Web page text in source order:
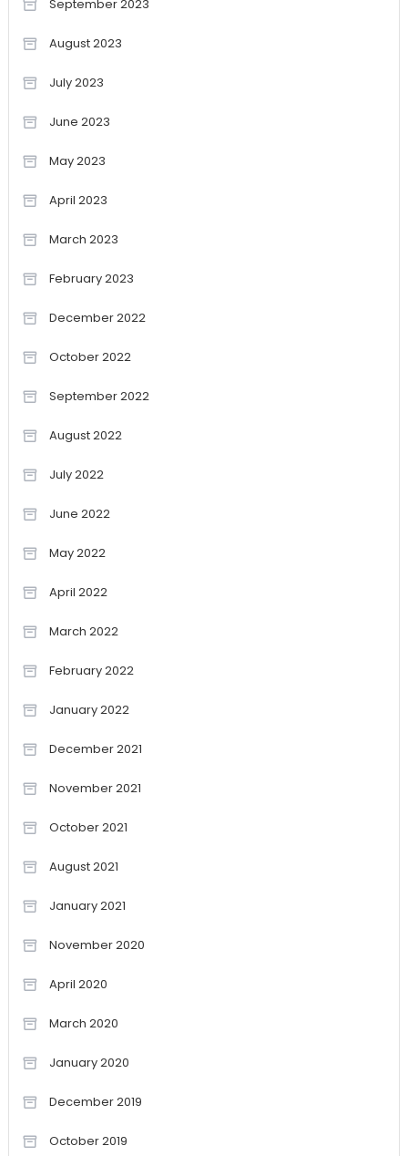
September 2023
August 2023
July 2023
June 2023
May 2023
April 2023
March 2023
February 2023
December 2022
October 2022
September 2022
August 2022
July 2022
June 2022
May 2022
April 2022
March 2022
February 2022
January 2022
December 2021
November 2021
October 2021
August 2021
January 2021
November 2020
April 2020
March 2020
January 2020
December 2019
October 2019